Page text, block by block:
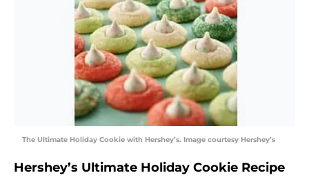
The Ultimate Holiday Cookie with Hershey’s. Image courtesy Hershey’s
Hershey’s Ultimate Holiday Cookie Recipe